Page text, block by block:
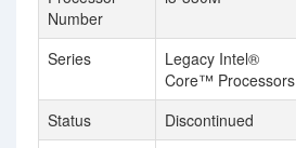
Number
Series
Legacy Intel®
Core™ Processors
Status
Discontinued